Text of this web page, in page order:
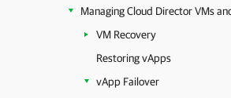
Managing Cloud Director VMs
VM Recovery
Restoring vApps
vApp Failover